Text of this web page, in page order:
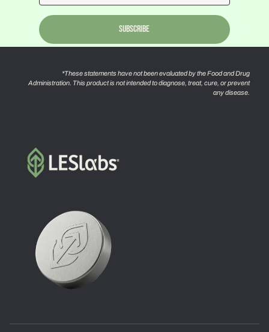
Subscribe
*These statements have not been evaluated by the Food and Drug
Administration. This product is not intended to diagnose, treat, cure, or prevent
any disease.